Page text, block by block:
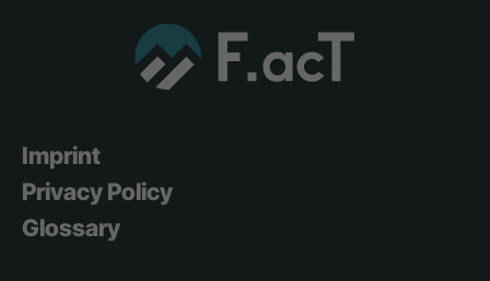
Imprint
Privacy Policy
Glossary